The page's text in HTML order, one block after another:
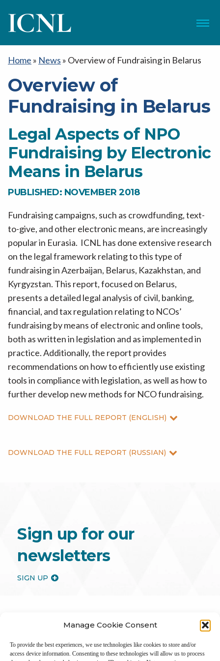
Manage Cookie Consent
To provide the best experiences, we use technologies like cookies to store and/or
access device information. Consenting to these technologies will allow us to process
ICNL Menu
Home » News » Overview of Fundraising in Belarus
Overview of
Fundraising in Belarus
Legal Aspects of NPO
Fundraising by Electronic
Means in Belarus
PUBLISHED: NOVEMBER 2018
Fundraising campaigns, such as crowdfunding, text-
to-give, and other electronic means, are increasingly
popular in Eurasia. ICNL has done extensive research
on the legal framework relating to this type of
fundraising in Azerbaijan, Belarus, Kazakhstan, and
Kyrgyzstan. This report, focused on Belarus,
presents a detailed legal analysis of civil, banking,
financial, and tax regulation relating to NCOs’
fundraising by means of electronic and online tools,
both as written in legislation and as implemented in
practice. Additionally, the report provides
recommendations on how to efficiently use existing
tools in compliance with legislation, as well as how to
further develop new methods for NCO fundraising.
DOWNLOAD THE FULL REPORT (ENGLISH)
DOWNLOAD THE FULL REPORT (RUSSIAN)
Sign up for our
newsletters
SIGN UP